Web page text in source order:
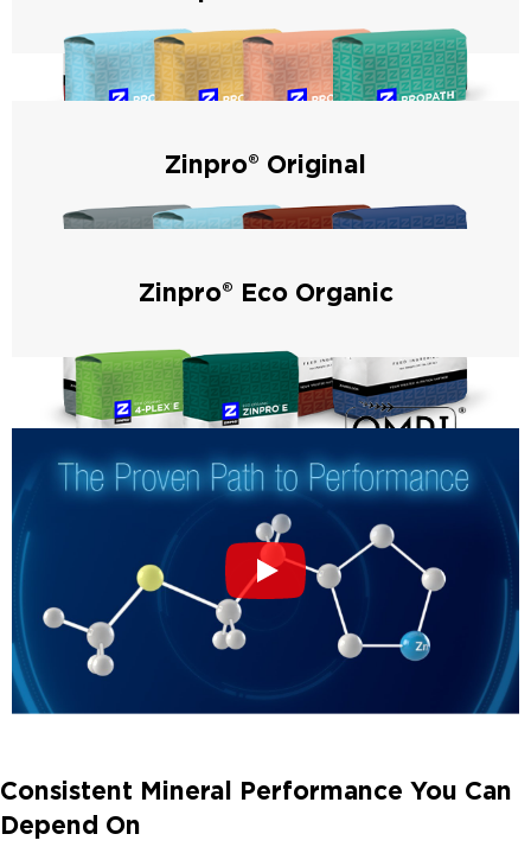
Zinpro® ProPath® products utilize the amino acid transport
system and are available for dry and liquid feed applications
– for maximum performance and formulation flexibility.
Zinpro® Original
Zinpro® Original products are manufactured through our
patented process that forms metal-specific amino acid
performance and ROI for over 53 years.
Zinpro® Eco Organic
animal production in the United States and Canada.
Consistent Mineral Performance You Can
Depend On